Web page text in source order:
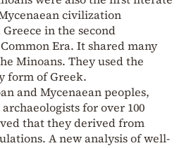
civilization
in the second
Era. It shared many
Minoans. They used the
form of Greek.
and Mycenaean peoples,
for over 100
that they derived from
A new analysis of well-